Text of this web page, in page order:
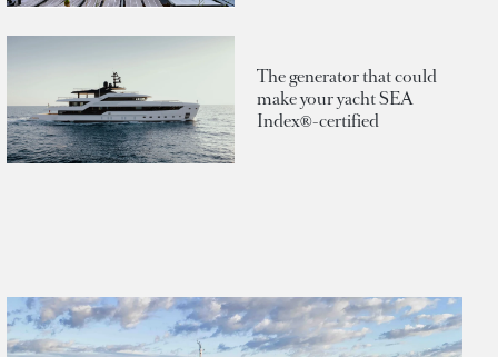
The generator that could
make your yacht SEA
Index®-certified